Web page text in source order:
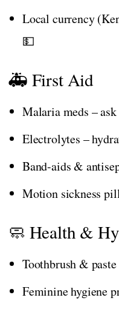
Local currency
💵
🚑 First Aid
Malaria meds –
Electrolytes –
Band-aids &
Motion sickness
🧼 Health &
Toothbrush &
Feminine hygiene